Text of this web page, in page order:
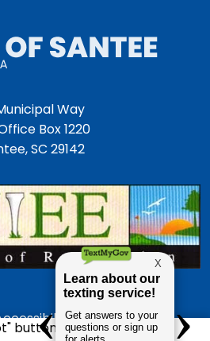
button, you agree to us
Way
Box 1220
SC 29142